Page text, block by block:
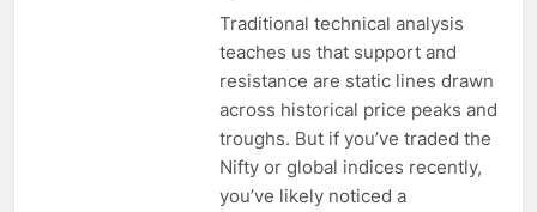
Traditional technical analysis
teaches us that support and
resistance are static lines drawn
across historical price peaks and
troughs. But if you’ve traded the
Nifty or global indices recently,
you’ve likely noticed a